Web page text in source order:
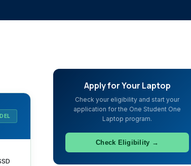
Apply for Your Laptop
Check your eligibility and start your
application for the One Student One
Laptop program.
Check Eligibility →